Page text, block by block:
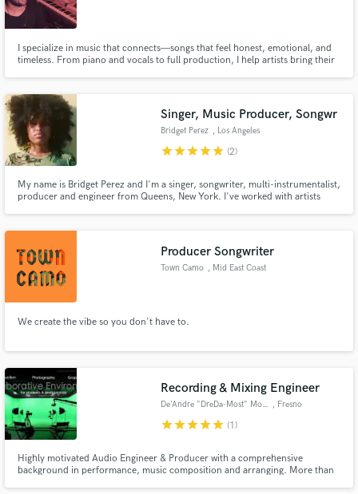
I specialize in music that connects—songs that feel honest, emotional, and
timeless. From piano and vocals to full production, I help artists bring their
Singer, Music Producer, Songwr
Bridget Perez , Los Angeles
starstarstarstarstar (2)
My name is Bridget Perez and I'm a singer, songwriter, multi-instrumentalist,
producer and engineer from Queens, New York. I've worked with artists
the music she created and provided for a short film.
Producer Songwriter
Town Camo , Mid East Coast
We create the vibe so you don't have to.
Recording & Mixing Engineer
De'Andre "DreDa-Most" Monia , Fresno
starstarstarstarstar (1)
Highly motivated Audio Engineer & Producer with a comprehensive
background in performance, music composition and arranging. More than
Fund and work on your project through our
secure platform. Payment is only released when